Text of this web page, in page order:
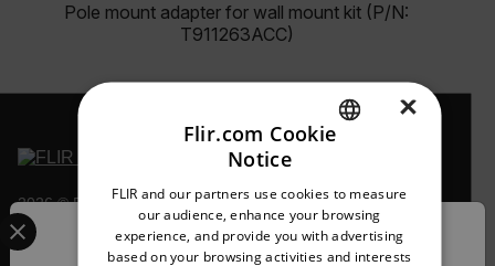
Pole mount adapter for wall mount kit (P/N:
T911263ACC)
2026 © Flir, All rights reserved.
Confirm Location
Select your preferred country and language from the
GERMAN
FRENCH
×
Flir.com Cookie
Notice
FLIR and our partners use cookies to measure
our audience, enhance your browsing
experience, and provide you with advertising
based on your browsing activities and interests